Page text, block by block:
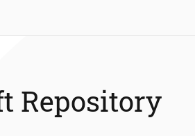
Repository